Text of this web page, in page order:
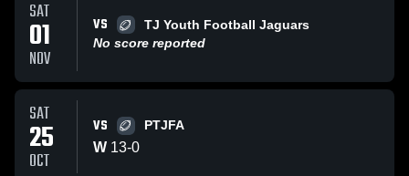
SAT
01
NOV
VS
TJ Youth Football Jaguars
No score reported
SAT
25
OCT
VS PTJFA
W 13-0